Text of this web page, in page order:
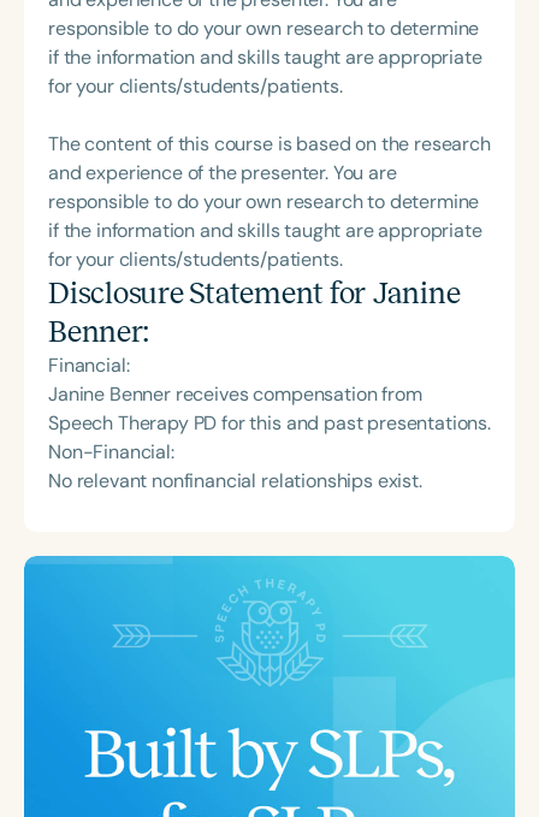
responsible to do your own research to determine
if the information and skills taught are appropriate
for your clients/students/patients.
The content of this course is based on the research
and experience of the presenter. You are
responsible to do your own research to determine
if the information and skills taught are appropriate
for your clients/students/patients.
Disclosure Statement for Janine
Benner:
Financial:
Janine Benner receives compensation from
Speech Therapy PD for this and past presentations.
Non-Financial:
No relevant nonfinancial relationships exist.